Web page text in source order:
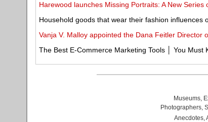
Harewood launches Missing Portraits: A New Series
Household goods that wear their fashion influences
Vanja V. Malloy appointed the Dana Feitler Director
The Best E-Commerce Marketing Tools │ You Must
Museums,
Photographers,
Anecdotes,